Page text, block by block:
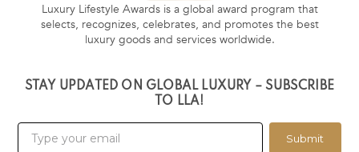
Luxury Lifestyle Awards is a global award program that
selects, recognizes, celebrates, and promotes the best
luxury goods and services worldwide.
STAY UPDATED ON GLOBAL LUXURY – SUBSCRIBE
TO LLA!
Submit